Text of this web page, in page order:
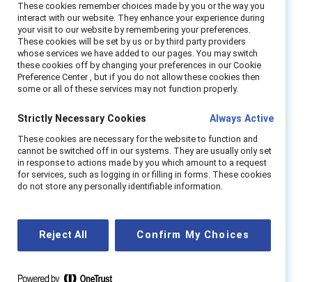
Progress found that half of LGBTQ+ adults
reported discriminatory experiences due to
their identity—consistent with aUCLA study
finding that more than one-third (34.2%) of
LGBTQ+ employees have left a job due to
This alarming data signals an opportunity for
inclusive business leaders to elevate their
policies around LGBTQ+ inclusion from
performative to genuine. Doing so puts
because it’s a smart business strategy and
These cookies remember choices made by you or the way you
interact with our website. They enhance your experience during
your visit to our website by remembering your preferences.
These cookies will be set by us or by third party providers
whose services we have added to our pages. You may switch
these cookies off by changing your preferences in our Cookie
Preference Center , but if you do not allow these cookies then
some or all of these services may not function properly.
Strictly Necessary Cookies Always Active
These cookies are necessary for the website to function and
cannot be switched off in our systems. They are usually only set
in response to actions made by you which amount to a request
for services, such as logging in or filling in forms. These cookies
do not store any personally identifiable information.
Reject All Confirm My Choices